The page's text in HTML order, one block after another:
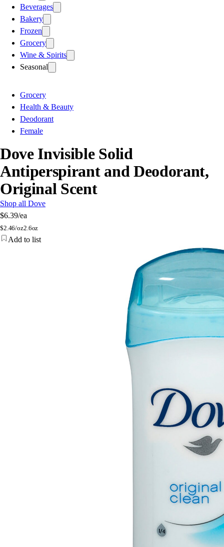
Beverages
Bakery
Frozen
Grocery
Wine & Spirits
Seasonal
Grocery
Health & Beauty
Deodorant
Female
Dove Invisible Solid
Antiperspirant and Deodorant,
Original Scent
Shop all Dove
$6.39/ea
$2.46/oz2.6oz
Add to list